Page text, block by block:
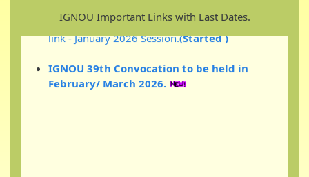
IGNOU Important Links with Last Dates.
link - January 2026 Session.(Started )
February/ March 2026.